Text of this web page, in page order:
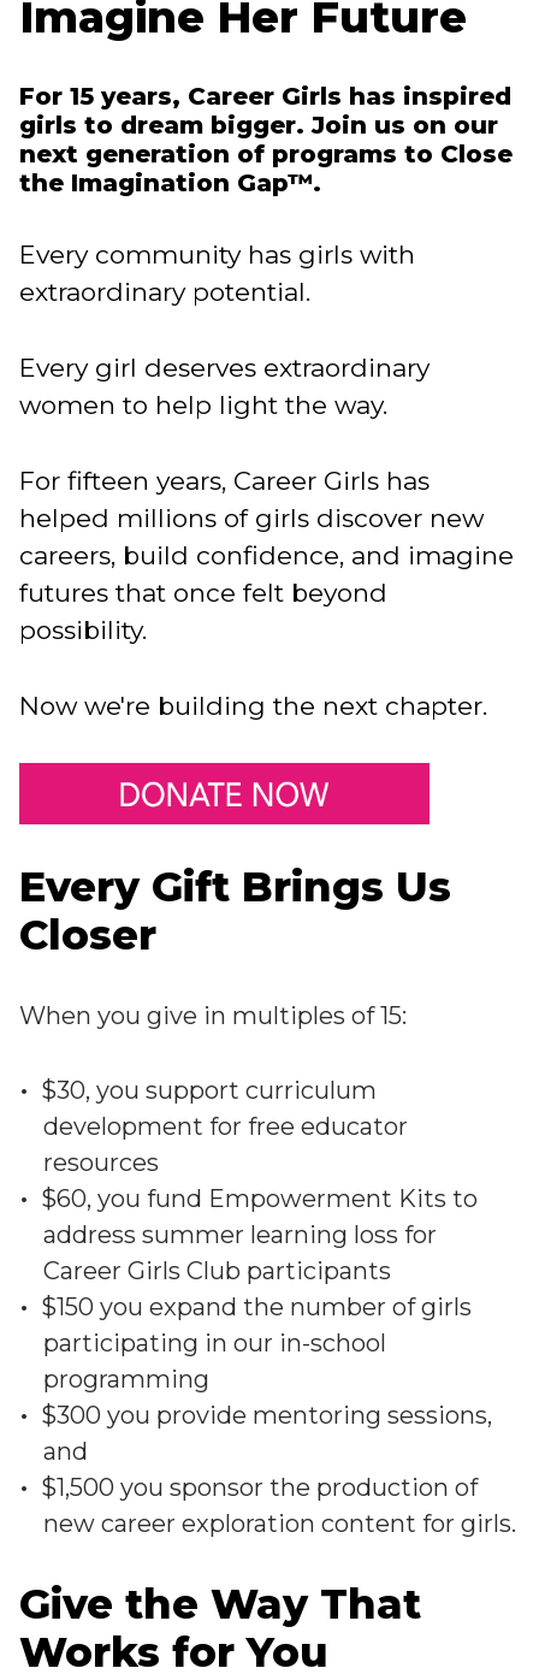
Imagine Her Future
For 15 years, Career Girls has inspired
girls to dream bigger. Join us on our
next generation of programs to Close
the Imagination Gap™.
Every community has girls with
extraordinary potential.
Every girl deserves extraordinary
women to help light the way.
For fifteen years, Career Girls has
helped millions of girls discover new
careers, build confidence, and imagine
futures that once felt beyond
possibility.
Now we're building the next chapter.
Every Gift Brings Us
Closer
When you give in multiples of 15:
$30, you support curriculum
development for free educator
resources
$60, you fund Empowerment Kits to
address summer learning loss for
Career Girls Club participants
$150 you expand the number of girls
participating in our in-school
programming
$300 you provide mentoring sessions,
and
$1,500 you sponsor the production of
new career exploration content for girls.
Give the Way That
Works for You